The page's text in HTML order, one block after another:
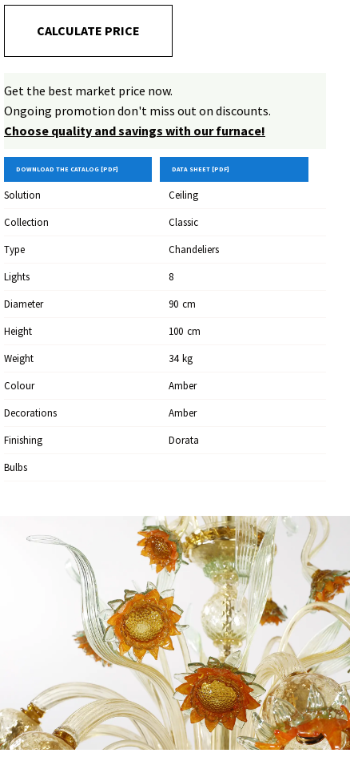
CALCULATE PRICE
Get the best market price now.
Ongoing promotion don't miss out on discounts.
Choose quality and savings with our furnace!
DOWNLOAD THE CATALOG [PDF] DATA SHEET [PDF]
Solution
Ceiling
Collection
Classic
Type
Chandeliers
Lights
8
Diameter
90 Cm
Height
100 Cm
Weight
34 Kg
Colour
Amber
Decorations
Amber
Finishing
Dorata
Bulbs